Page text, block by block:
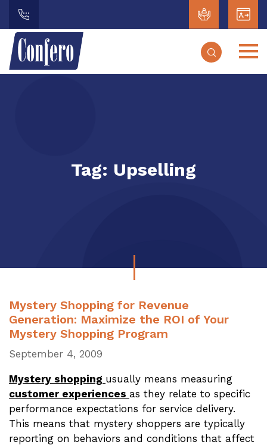
Tag: Upselling
Mystery Shopping for Revenue
Generation: Maximize the ROI of Your
Mystery Shopping Program
September 4, 2009
Mystery shopping usually means measuring
customer experiences as they relate to specific
performance expectations for service delivery.
This means that mystery shoppers are typically
reporting on behaviors and conditions that affect